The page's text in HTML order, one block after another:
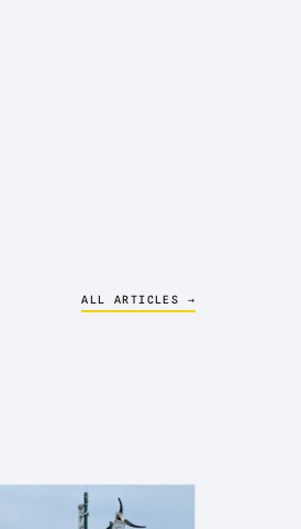
ALL ARTICLES →